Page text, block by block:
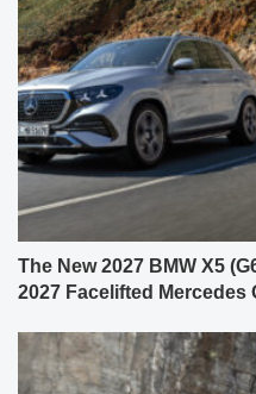
The New 2027 BMW X5
2027 Facelifted Mercedes